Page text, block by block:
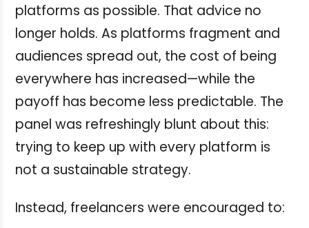
platforms as possible. That advice no
longer holds. As platforms fragment and
audiences spread out, the cost of being
everywhere has increased—while the
payoff has become less predictable. The
panel was refreshingly blunt about this:
trying to keep up with every platform is
not a sustainable strategy.
Instead, freelancers were encouraged to: